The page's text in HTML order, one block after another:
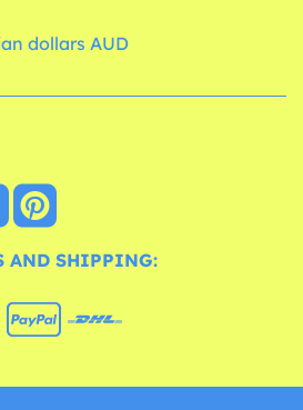
dollars AUD
AND SHIPPING: